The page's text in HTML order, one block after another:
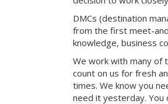
DMCs (destination
from the first meet-
knowledge, business
We work with many of
count on us for fresh
times. We know you
need it yesterday. You